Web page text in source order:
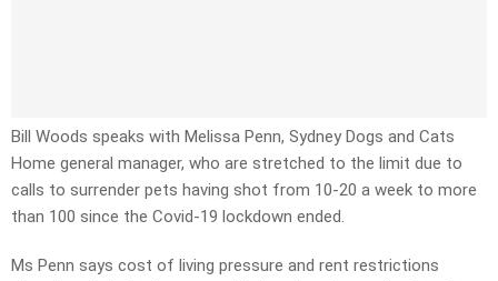
Bill Woods speaks with Melissa Penn, Sydney Dogs and Cats
Home general manager, who are stretched to the limit due to
calls to surrender pets having shot from 10-20 a week to more
than 100 since the Covid-19 lockdown ended.
Ms Penn says cost of living pressure and rent restrictions